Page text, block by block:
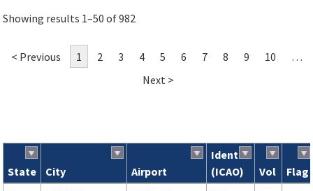
Showing results 1–50 of 982
< Previous 1 2 3 4 5 6 7 8 9 10
…
Next >
State City Airport
Ident
(ICAO)
Vol
Flag